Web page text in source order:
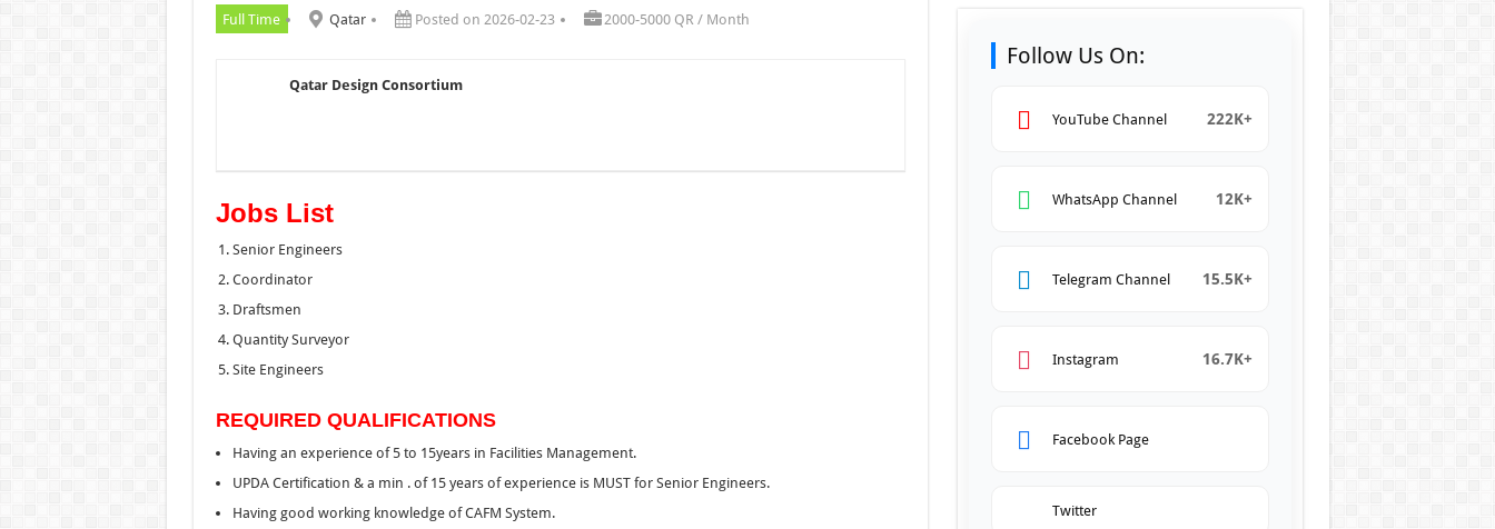
Full Time Qatar Posted on 2026-02-23 2000-5000 QR / Month
Qatar Design Consortium
Jobs List
Senior Engineers
Coordinator
Draftsmen
Quantity Surveyor
Site Engineers
REQUIRED QUALIFICATIONS
Having an experience of 5 to 15years in Facilities Management.
UPDA Certification & a min . of 15 years of experience is MUST for Senior Engineers.
Having good working knowledge of CAFM System.
Follow Us On:
YouTube Channel 222K+
WhatsApp Channel 12K+
Telegram Channel 15.5K+
Instagram 16.7K+
Facebook Page
Twitter